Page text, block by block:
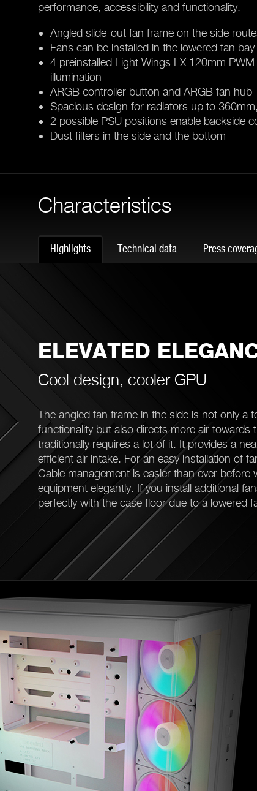
performance, accessibility and functionality.
Angled slide-out fan frame on the side
Fans can be installed in the lowered fan
4 preinstalled Light Wings LX 120mm
illumination
ARGB controller button and ARGB fan hub
Spacious design for radiators up to
2 possible PSU positions enable backside
Dust filters in the side and the bottom
Characteristics
Highlights Technical data Press
ELEVATED
Cool design, cooler GPU
The angled fan frame in the side is not only a
functionality but also directs more air towards
traditionally requires a lot of it. It provides a
efficient air intake. For an easy installation of
Cable management is easier than ever before
equipment elegantly. If you install additional
perfectly with the case floor due to a lowered